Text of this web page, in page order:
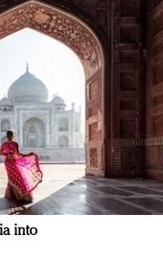
into